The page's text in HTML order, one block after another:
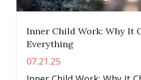
Inner Child Work: Why It
Everything
07.21.25